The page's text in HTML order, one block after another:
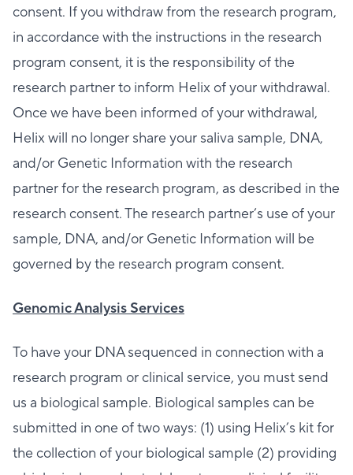
consent. If you withdraw from the research program,
in accordance with the instructions in the research
program consent, it is the responsibility of the
research partner to inform Helix of your withdrawal.
Once we have been informed of your withdrawal,
Helix will no longer share your saliva sample, DNA,
and/or Genetic Information with the research
partner for the research program, as described in the
research consent. The research partner’s use of your
sample, DNA, and/or Genetic Information will be
governed by the research program consent.
Genomic Analysis Services
To have your DNA sequenced in connection with a
research program or clinical service, you must send
us a biological sample. Biological samples can be
submitted in one of two ways: (1) using Helix’s kit for
the collection of your biological sample (2) providing